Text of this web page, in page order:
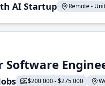
AI Startup Remote -
Software
$200 000 - $275 000